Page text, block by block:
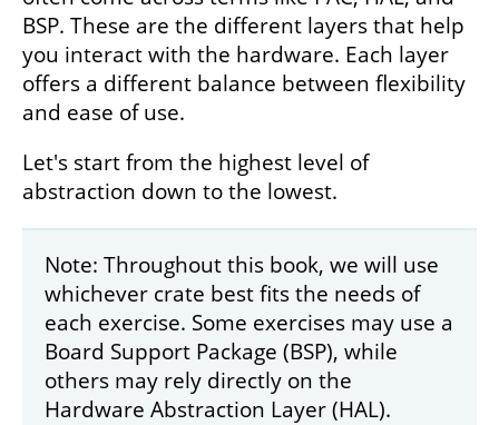
BSP. These are the different layers that help
you interact with the hardware. Each layer
offers a different balance between flexibility
and ease of use.
Let's start from the highest level of
abstraction down to the lowest.
Note: Throughout this book, we will use
whichever crate best fits the needs of
each exercise. Some exercises may use a
Board Support Package (BSP), while
others may rely directly on the
Hardware Abstraction Layer (HAL).